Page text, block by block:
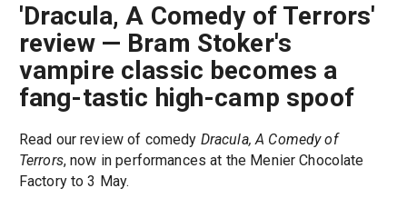
'Dracula, A Comedy of Terrors'
review — Bram Stoker's
vampire classic becomes a
fang-tastic high-camp spoof
Read our review of comedy Dracula, A Comedy of
Terrors, now in performances at the Menier Chocolate
Factory to 3 May.